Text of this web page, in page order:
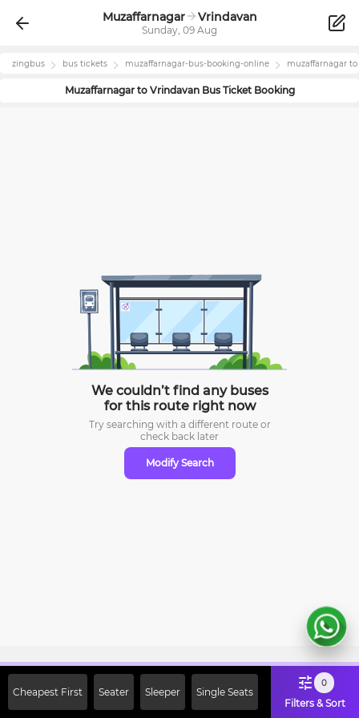
Muzaffarnagar Vrindavan
Sunday, 09 Aug
zingbus bus tickets muzaffarnagar-bus-booking-online muzaffarnagar to
Muzaffarnagarto VrindavanBus Ticket Booking
We couldn’t find any buses
for this route right now
Try searching with a different route or
check back later
Modify Search
Cheapest First Seater Sleeper Single Seats
0
Filters & Sort
Off on First Booking. Use Code